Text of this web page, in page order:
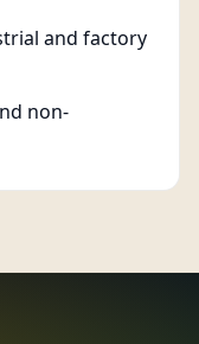
and factory
non-